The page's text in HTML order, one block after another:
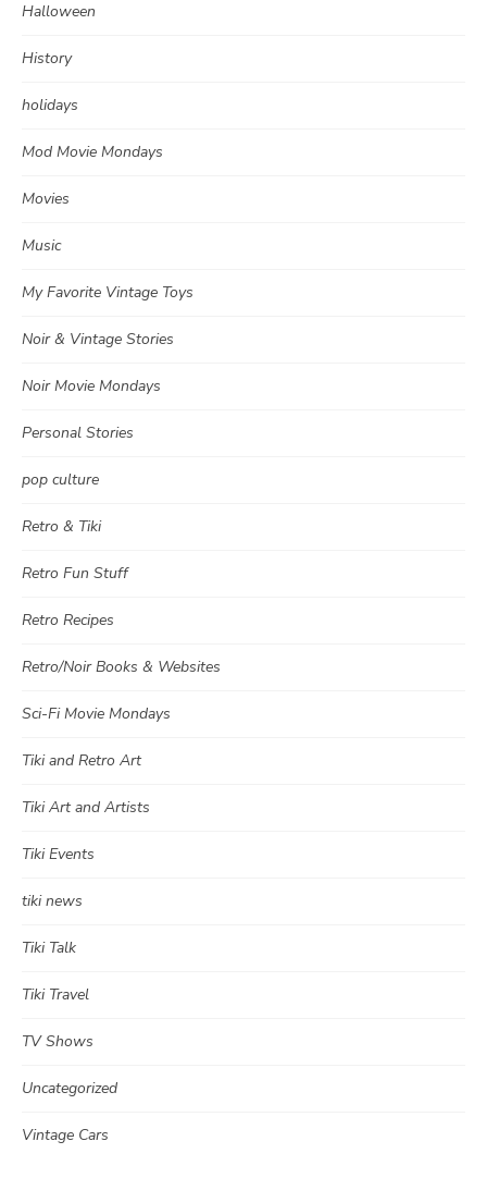
Halloween
History
holidays
Mod Movie Mondays
Movies
Music
My Favorite Vintage Toys
Noir & Vintage Stories
Noir Movie Mondays
Personal Stories
pop culture
Retro & Tiki
Retro Fun Stuff
Retro Recipes
Retro/Noir Books & Websites
Sci-Fi Movie Mondays
Tiki and Retro Art
Tiki Art and Artists
Tiki Events
tiki news
Tiki Talk
Tiki Travel
TV Shows
Uncategorized
Vintage Cars